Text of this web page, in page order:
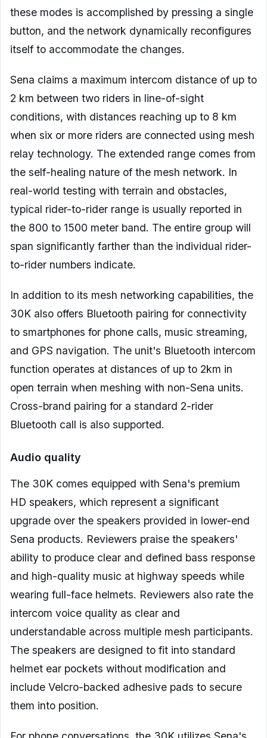
these modes is accomplished by pressing a single
button, and the network dynamically reconfigures
itself to accommodate the changes.
Sena claims a maximum intercom distance of up to
2 km between two riders in line-of-sight
conditions, with distances reaching up to 8 km
when six or more riders are connected using mesh
relay technology. The extended range comes from
the self-healing nature of the mesh network. In
real-world testing with terrain and obstacles,
typical rider-to-rider range is usually reported in
the 800 to 1500 meter band. The entire group will
span significantly farther than the individual rider-
to-rider numbers indicate.
In addition to its mesh networking capabilities, the
30K also offers Bluetooth pairing for connectivity
to smartphones for phone calls, music streaming,
and GPS navigation. The unit's Bluetooth intercom
function operates at distances of up to 2km in
open terrain when meshing with non-Sena units.
Cross-brand pairing for a standard 2-rider
Bluetooth call is also supported.
Audio quality
The 30K comes equipped with Sena's premium
HD speakers, which represent a significant
upgrade over the speakers provided in lower-end
Sena products. Reviewers praise the speakers'
ability to produce clear and defined bass response
and high-quality music at highway speeds while
wearing full-face helmets. Reviewers also rate the
intercom voice quality as clear and
understandable across multiple mesh participants.
The speakers are designed to fit into standard
helmet ear pockets without modification and
include Velcro-backed adhesive pads to secure
them into position.